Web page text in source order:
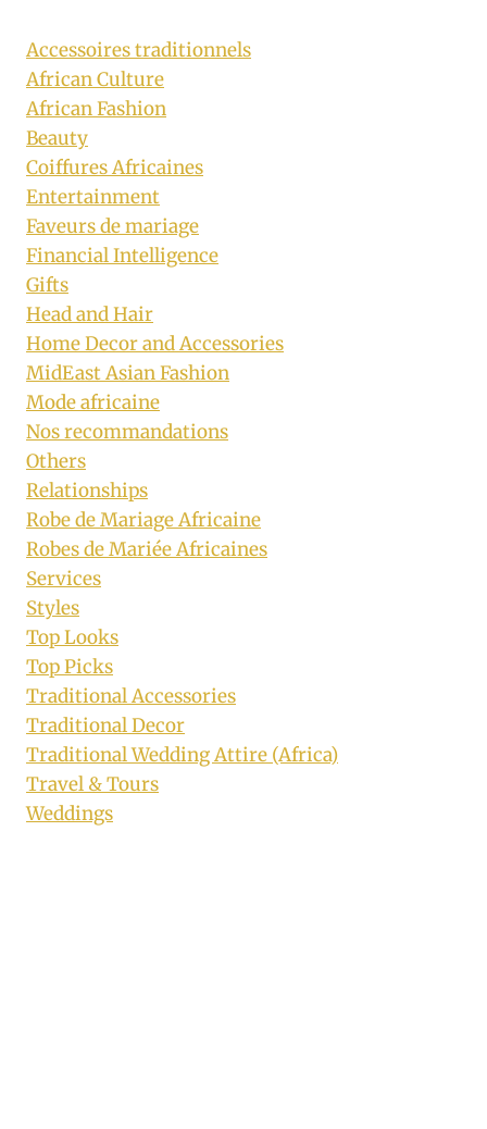
Accessoires traditionnels
African Culture
African Fashion
Beauty
Coiffures Africaines
Entertainment
Faveurs de mariage
Financial Intelligence
Gifts
Head and Hair
Home Decor and Accessories
MidEast Asian Fashion
Mode africaine
Nos recommandations
Others
Relationships
Robe de Mariage Africaine
Robes de Mariée Africaines
Services
Styles
Top Looks
Top Picks
Traditional Accessories
Traditional Decor
Traditional Wedding Attire (Africa)
Travel & Tours
Weddings